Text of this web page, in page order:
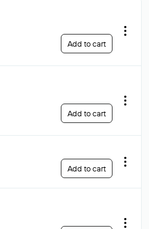
Add to cart
Add to cart
Add to cart